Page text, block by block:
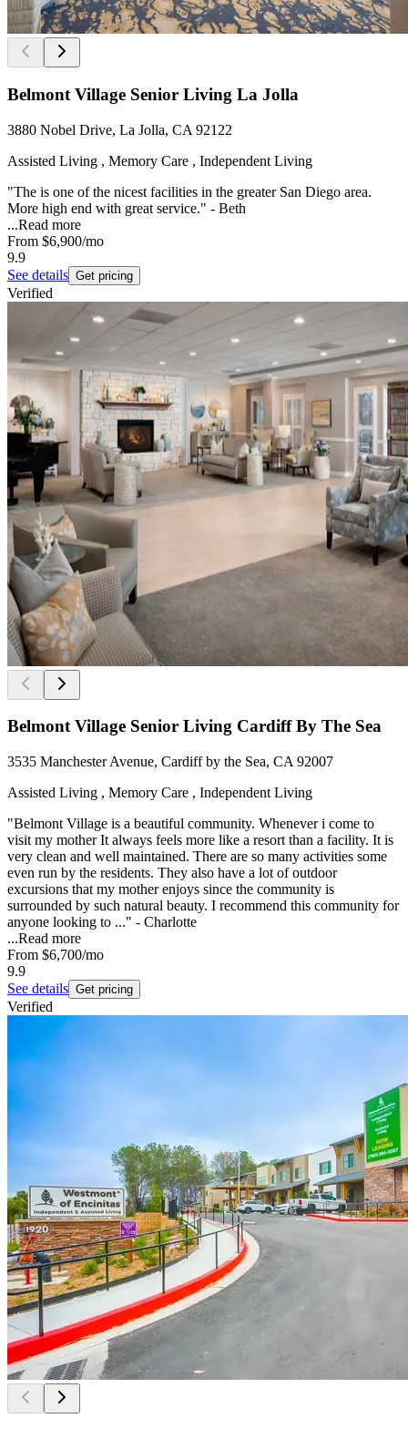
Belmont Village Senior Living La Jolla
3880 Nobel Drive, La Jolla, CA 92122
Assisted Living , Memory Care , Independent Living
"The is one of the nicest facilities in the greater San Diego area.
More high end with great service." - Beth
...Read more
From $6,900/mo
9.9
See details Get pricing
Verified
Belmont Village Senior Living Cardiff By The Sea
3535 Manchester Avenue, Cardiff by the Sea, CA 92007
Assisted Living , Memory Care , Independent Living
"Belmont Village is a beautiful community. Whenever i come to
visit my mother It always feels more like a resort than a facility. It is
very clean and well maintained. There are so many activities some
even run by the residents. They also have a lot of outdoor
excursions that my mother enjoys since the community is
surrounded by such natural beauty. I recommend this community for
anyone looking to ..." - Charlotte
...Read more
From $6,700/mo
9.9
See details Get pricing
Verified